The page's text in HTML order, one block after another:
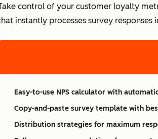
control of your customer loyalty
instantly processes survey
Easy-to-use NPS calculator with
Copy-and-paste survey template with
Distribution strategies for maximum